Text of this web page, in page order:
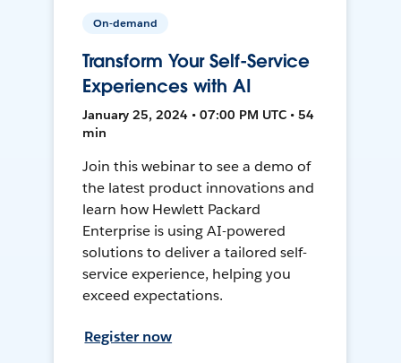
On-demand
Transform Your Self-Service
Experiences with AI
January 25, 2024 • 07:00 PM UTC • 54
min
Join this webinar to see a demo of
the latest product innovations and
learn how Hewlett Packard
Enterprise is using AI-powered
solutions to deliver a tailored self-
service experience, helping you
exceed expectations.
Register now